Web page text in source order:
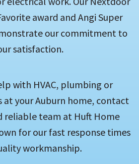
award and Angi Super
our commitment to
satisfaction.
with HVAC, plumbing or
at your Auburn home, contact
reliable team at Huft Home
for our fast response times
workmanship.